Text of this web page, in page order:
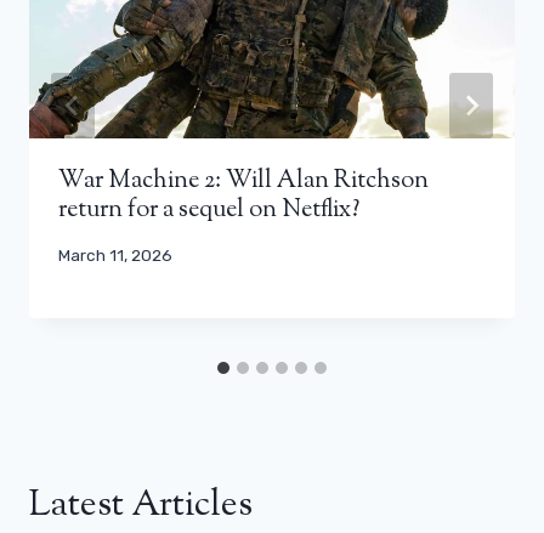
War Machine 2: Will Alan Ritchson
return for a sequel on Netflix?
March 11, 2026
Latest Articles